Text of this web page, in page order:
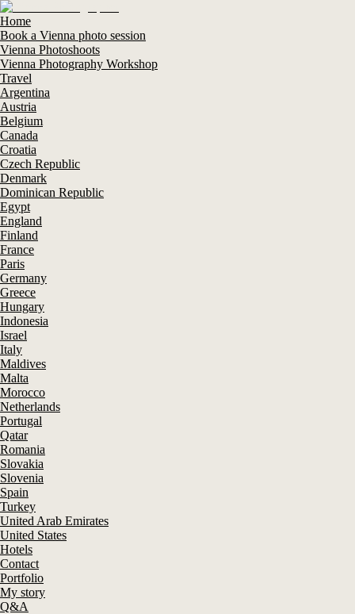
Home
Book a Vienna photo session
Vienna Photoshoots
Vienna Photography Workshop
Travel
Argentina
Austria
Belgium
Canada
Croatia
Czech Republic
Denmark
Dominican Republic
Egypt
England
Finland
France
Paris
Germany
Greece
Hungary
Indonesia
Israel
Italy
Maldives
Malta
Morocco
Netherlands
Portugal
Qatar
Romania
Slovakia
Slovenia
Spain
Turkey
United Arab Emirates
United States
Hotels
Contact
Portfolio
My story
Q&A